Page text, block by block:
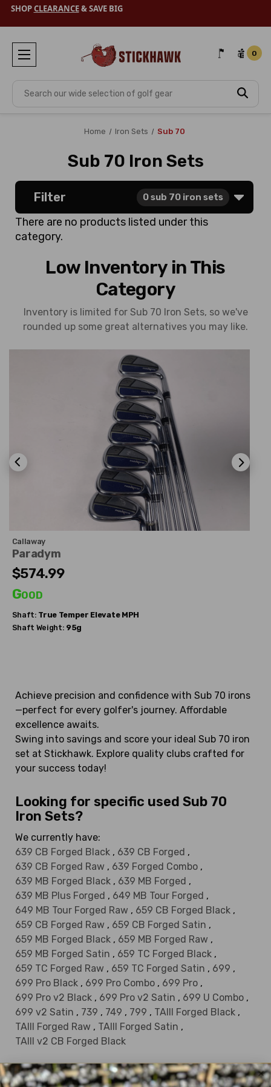
SHOPCLEARANCE& SAVE BIG
Search
0
Home Iron Sets Sub 70
Sub 70 Iron Sets
Filter 0sub 70 iron sets
There are no products listed under this
category.
Low Inventory in This
Category
Inventory is limited for Sub 70 Iron Sets, so we've
rounded up some great alternatives you may like.
Callaway
Paradym
$574.99
Good
Shaft: True Temper Elevate MPH
Shaft Weight: 95g
Achieve precision and confidence with Sub 70 irons
—perfect for every golfer's journey. Affordable
excellence awaits.
Swing into savings and score your ideal Sub 70 iron
set at Stickhawk. Explore quality clubs crafted for
your success today!
Looking for specific used Sub 70
Iron Sets?
We currently have:
639 CB Forged Black , 639 CB Forged ,
639 CB Forged Raw , 639 Forged Combo ,
639 MB Forged Black , 639 MB Forged ,
639 MB Plus Forged , 649 MB Tour Forged ,
649 MB Tour Forged Raw , 659 CB Forged Black ,
659 CB Forged Raw , 659 CB Forged Satin ,
659 MB Forged Black , 659 MB Forged Raw ,
659 MB Forged Satin , 659 TC Forged Black ,
659 TC Forged Raw , 659 TC Forged Satin , 699 ,
699 Pro Black , 699 Pro Combo , 699 Pro ,
699 Pro v2 Black , 699 Pro v2 Satin , 699 U Combo ,
699 v2 Satin , 739 , 749 , 799 , TAIII Forged Black ,
TAIII Forged Raw , TAIII Forged Satin ,
TAIII v2 CB Forged Black